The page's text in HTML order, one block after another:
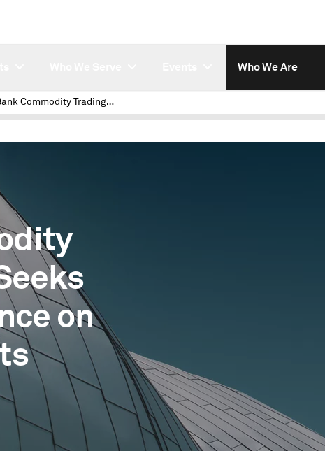
Who We Are
A Bank Commodity Trading Team Seeks Deep Intelligence on Carbon Markets
on